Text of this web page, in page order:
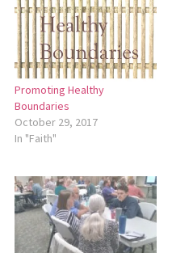
Promoting Healthy
Boundaries
October 29, 2017
In "Faith"